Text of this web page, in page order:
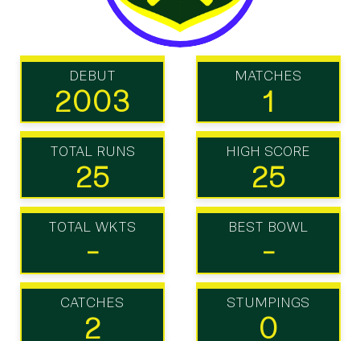
DEBUT
2003
MATCHES
1
TOTAL RUNS
25
HIGH SCORE
25
TOTAL WKTS
-
BEST BOWL
-
CATCHES
2
STUMPINGS
0